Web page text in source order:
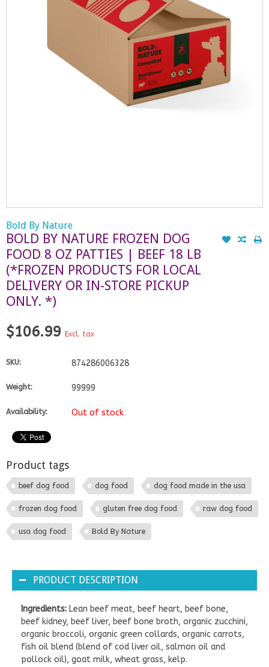
Bold By Nature
BOLD BY NATURE FROZEN DOG
FOOD 8 OZ PATTIES | BEEF 18 LB
(*FROZEN PRODUCTS FOR LOCAL
DELIVERY OR IN-STORE PICKUP
ONLY. *)
$106.99 Excl. tax
SKU: 874286006328
Weight: 99999
Availability: Out of stock
Product tags
beef dog food dog food dog food made in the usa
frozen dog food gluten free dog food raw dog food
usa dog food Bold By Nature
PRODUCT DESCRIPTION
Ingredients: Lean beef meat, beef heart, beef bone,
beef kidney, beef liver, beef bone broth, organic zucchini,
organic broccoli, organic green collards, organic carrots,
fish oil blend (blend of cod liver oil, salmon oil and
pollock oil), goat milk, wheat grass, kelp.